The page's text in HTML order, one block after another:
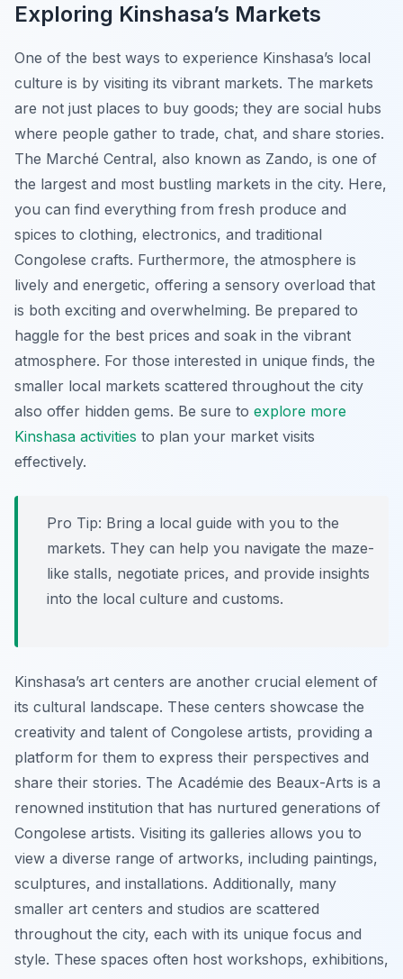
Exploring Kinshasa’s Markets
One of the best ways to experience Kinshasa’s local
culture is by visiting its vibrant markets. The markets
are not just places to buy goods; they are social hubs
where people gather to trade, chat, and share stories.
The Marché Central, also known as Zando, is one of
the largest and most bustling markets in the city. Here,
you can find everything from fresh produce and
spices to clothing, electronics, and traditional
Congolese crafts. Furthermore, the atmosphere is
lively and energetic, offering a sensory overload that
is both exciting and overwhelming. Be prepared to
haggle for the best prices and soak in the vibrant
atmosphere. For those interested in unique finds, the
smaller local markets scattered throughout the city
also offer hidden gems. Be sure to explore more
Kinshasa activities to plan your market visits
effectively.
Pro Tip: Bring a local guide with you to the
markets. They can help you navigate the maze-
like stalls, negotiate prices, and provide insights
into the local culture and customs.
Kinshasa’s art centers are another crucial element of
its cultural landscape. These centers showcase the
creativity and talent of Congolese artists, providing a
platform for them to express their perspectives and
share their stories. The Académie des Beaux-Arts is a
renowned institution that has nurtured generations of
Congolese artists. Visiting its galleries allows you to
view a diverse range of artworks, including paintings,
sculptures, and installations. Additionally, many
smaller art centers and studios are scattered
throughout the city, each with its unique focus and
style. These spaces often host workshops, exhibitions,